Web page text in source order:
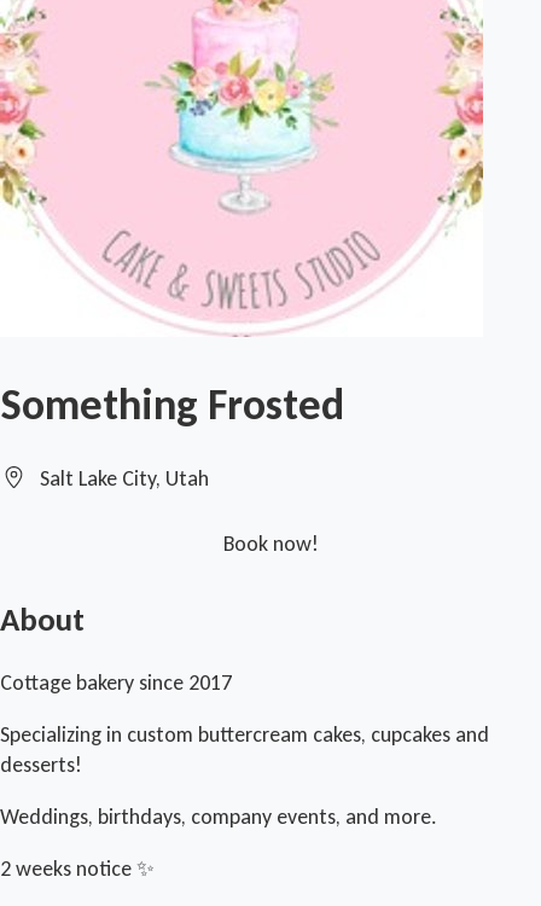
Something Frosted
Salt Lake City, Utah
Book now!
About
Cottage bakery since 2017
Specializing in custom buttercream cakes, cupcakes and
desserts!
Weddings, birthdays, company events, and more.
2 weeks notice ✨